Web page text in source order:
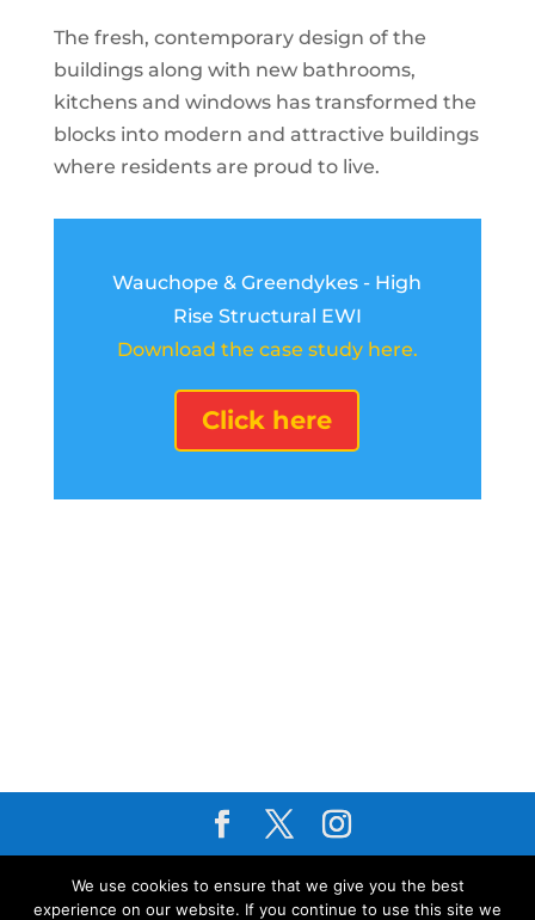
The fresh, contemporary design of the
buildings along with new bathrooms,
kitchens and windows has transformed the
blocks into modern and attractive buildings
where residents are proud to live.
Wauchope & Greendykes - High
Rise Structural EWI
Download the case study here.
Click here
Policy ITerms & ConditionsI Modern
We use cookies to ensure that we give you the best
experience on our website. If you continue to use this site we